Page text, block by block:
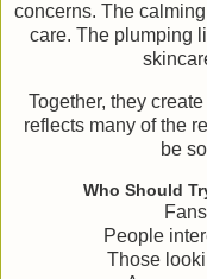
concerns. The
care. The plumping
Together, they
reflects many of the
be
Who Should
People
Those